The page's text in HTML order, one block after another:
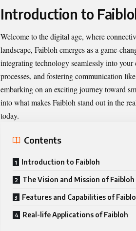
Introduction to
Welcome to the digital age, where
landscape, Faibloh emerges as a game-
integrating technology seamlessly into
processes, and fostering communication
embarking on an exciting journey toward
into what makes Faibloh stand out in the
today.
Contents
Introduction to Faibloh
The Vision and Mission of Faibloh
Features and Capabilities of
Real-life Applications of Faibloh